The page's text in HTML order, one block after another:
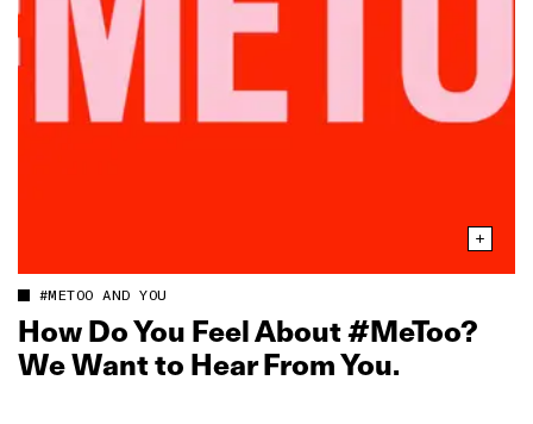
#METOO AND YOU
How Do You Feel About #MeToo?
We Want to Hear From You.